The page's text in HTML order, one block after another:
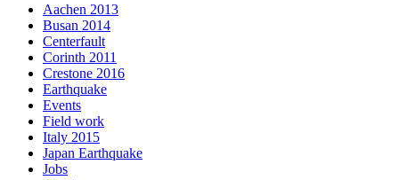
Aachen 2013
Busan 2014
Centerfault
Corinth 2011
Crestone 2016
Earthquake
Events
Field work
Italy 2015
Japan Earthquake
Jobs